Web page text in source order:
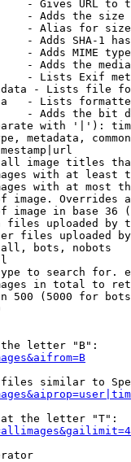
- Gives URL to
- Adds the
- Alias for size
- Adds SHA-1
- Adds MIME
- Adds the
- Lists Exif
- Lists file
- Lists
- Adds the bit
with '|'):
metadata,
image titles
with at least
with at most
image. Overrides
image in base 36
uploaded by
files uploaded
bots, nobots
to search for.
in total to
500 (5000 for
letter "B":
similar to
the letter "T":